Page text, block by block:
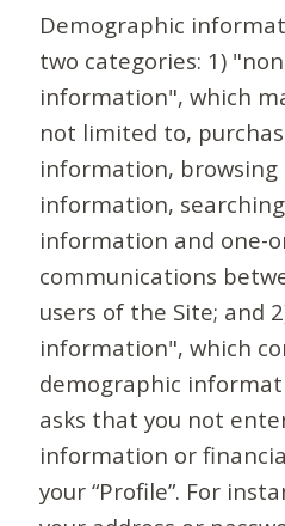
Demographic
two categories: 1)
information", which
not limited to,
information, browsing
information,
information and one-
communications
users of the Site; and
information", which
demographic
asks that you not
information or
your “Profile”. For